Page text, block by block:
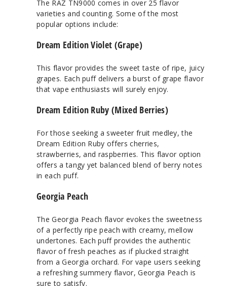
The RAZ TN9000 comes in over 25 flavor
varieties and counting. Some of the most
popular options include:
Dream Edition Violet (Grape)
This flavor provides the sweet taste of ripe, juicy
grapes. Each puff delivers a burst of grape flavor
that vape enthusiasts will surely enjoy.
Dream Edition Ruby (Mixed Berries)
For those seeking a sweeter fruit medley, the
Dream Edition Ruby offers cherries,
strawberries, and raspberries. This flavor option
offers a tangy yet balanced blend of berry notes
in each puff.
Georgia Peach
The Georgia Peach flavor evokes the sweetness
of a perfectly ripe peach with creamy, mellow
undertones. Each puff provides the authentic
flavor of fresh peaches as if plucked straight
from a Georgia orchard. For vape users seeking
a refreshing summery flavor, Georgia Peach is
sure to satisfy.